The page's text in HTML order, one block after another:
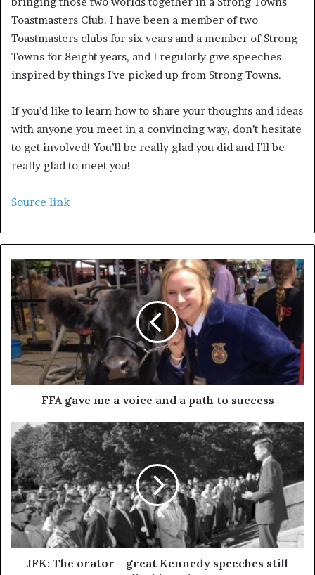
Toastmasters Club. I have been a member of two
Toastmasters clubs for six years and a member of Strong
Towns for 8eight years, and I regularly give speeches
inspired by things I’ve picked up from Strong Towns.
If you’d like to learn how to share your thoughts and ideas
with anyone you meet in a convincing way, don’t hesitate
to get involved! You’ll be really glad you did and I’ll be
really glad to meet you!
Source link
FFA gave me a voice and a path to success
JFK: The orator - great Kennedy speeches still